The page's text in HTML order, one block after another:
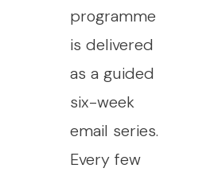
programme
is delivered
as a guided
six-week
email series.
Every few